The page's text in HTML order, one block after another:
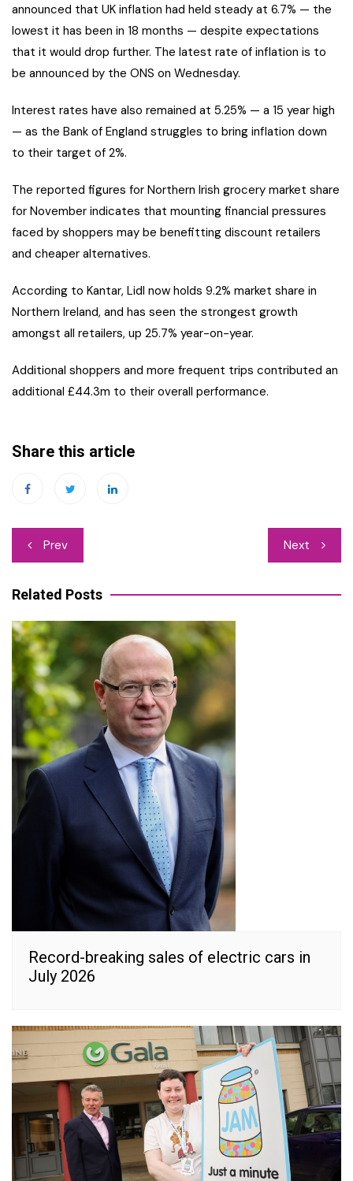
announced that UK inflation had held steady at 6.7% — the
lowest it has been in 18 months — despite expectations
that it would drop further. The latest rate of inflation is to
be announced by the ONS on Wednesday.
Interest rates have also remained at 5.25% — a 15 year high
— as the Bank of England struggles to bring inflation down
to their target of 2%.
The reported figures for Northern Irish grocery market share
for November indicates that mounting financial pressures
faced by shoppers may be benefitting discount retailers
and cheaper alternatives.
According to Kantar, Lidl now holds 9.2% market share in
Northern Ireland, and has seen the strongest growth
amongst all retailers, up 25.7% year-on-year.
Additional shoppers and more frequent trips contributed an
additional £44.3m to their overall performance.
Share this article
Post
navigation
Prev Next
Related Posts
Record-breaking sales of electric cars in
July 2026